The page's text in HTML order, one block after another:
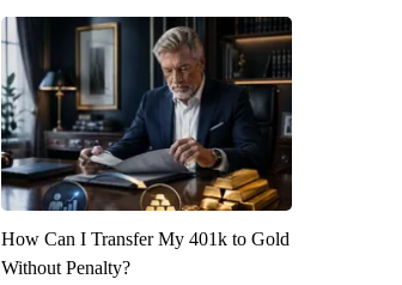
How Can I Transfer My 401k to Gold
Without Penalty?